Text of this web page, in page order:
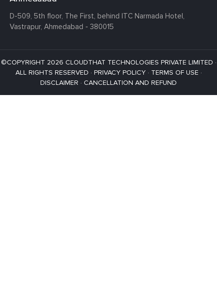
D-509, 5th floor, The First, behind ITC Narmada Hotel,
Vastrapur, Ahmedabad - 380015
©COPYRIGHT 2026 CLOUDTHAT TECHNOLOGIES PRIVATE LIMITED ·
ALL RIGHTS RESERVED · PRIVACY POLICY· TERMS OF USE ·
DISCLAIMER · CANCELLATION AND REFUND